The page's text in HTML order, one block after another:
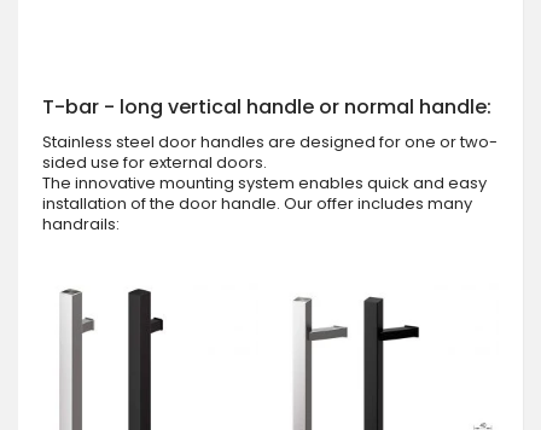
T-bar - long vertical handle or normal handle:
Stainless steel door handles are designed for one or two-
sided use for external doors.
The innovative mounting system enables quick and easy
installation of the door handle. Our offer includes many
handrails: